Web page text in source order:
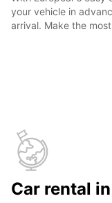
your vehicle in
arrival. Make the
Car rental